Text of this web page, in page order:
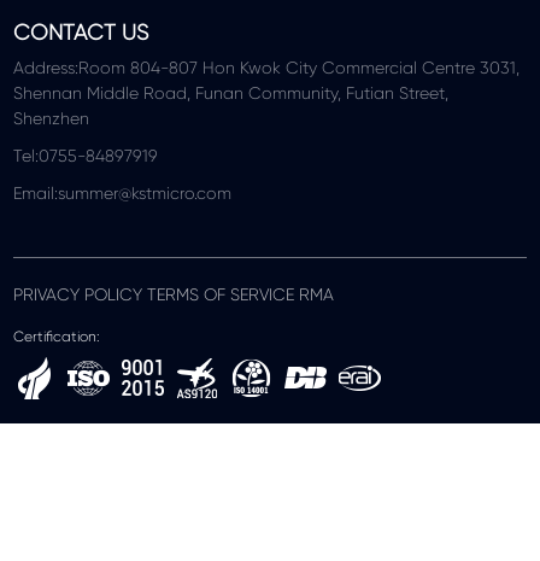
CONTACT US
Address:Room 804-807 Hon Kwok City Commercial Centre 3031,
Shennan Middle Road, Funan Community, Futian Street,
Shenzhen
Tel:0755-84897919
Email:summer@kstmicro.com
PRIVACY POLICY TERMS OF SERVICE RMA
Certification: